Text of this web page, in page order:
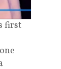
first